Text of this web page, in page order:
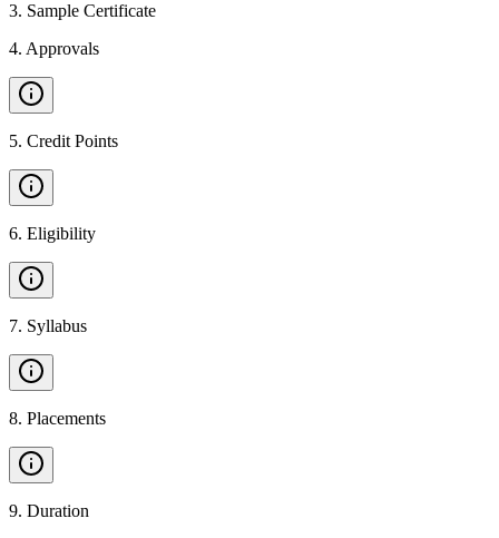
3. Sample Certificate
4. Approvals
5. Credit Points
6. Eligibility
7. Syllabus
8. Placements
9. Duration